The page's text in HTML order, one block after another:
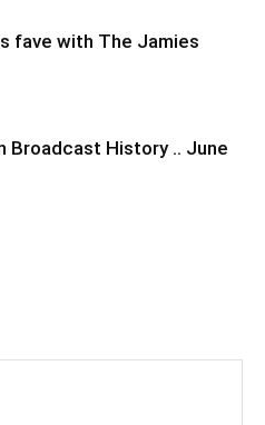
fave with The Jamies
Broadcast History .. June